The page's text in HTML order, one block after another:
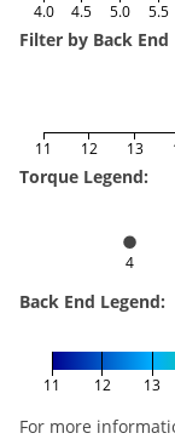
4.0 4.5 5.0 5.5
Filter by Back End
11 12 13
Torque Legend:
4
Back End Legend:
11 12 13
For more